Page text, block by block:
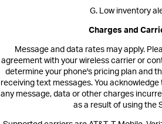
G. Low inventory
Charges and
Message and data rates may apply.
agreement with your wireless carrier or
determine your phone's pricing plan and
receiving text messages. You
any message, data or other charges
as a result of using the